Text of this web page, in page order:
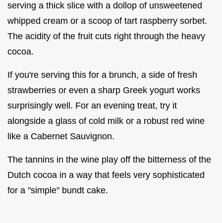
serving a thick slice with a dollop of unsweetened
whipped cream or a scoop of tart raspberry sorbet.
The acidity of the fruit cuts right through the heavy
cocoa.
If you're serving this for a brunch, a side of fresh
strawberries or even a sharp Greek yogurt works
surprisingly well. For an evening treat, try it
alongside a glass of cold milk or a robust red wine
like a Cabernet Sauvignon.
The tannins in the wine play off the bitterness of the
Dutch cocoa in a way that feels very sophisticated
for a "simple" bundt cake.